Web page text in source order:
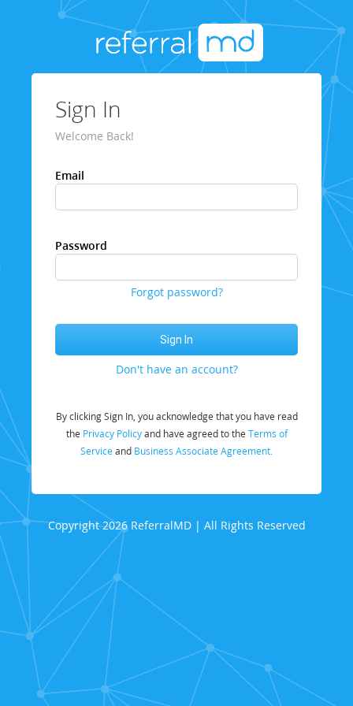
Sign In
Welcome Back!
Email
Password
Forgot password?
Don't have an account?
By clicking Sign In, you acknowledge that you have read
the Privacy Policyand have agreed to the Terms of
Service and Business Associate Agreement.
Copyright 2026 ReferralMD | All Rights Reserved